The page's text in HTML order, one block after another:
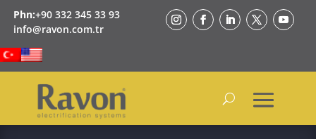
Phn:+90 332 345 33 93
info@ravon.com.tr